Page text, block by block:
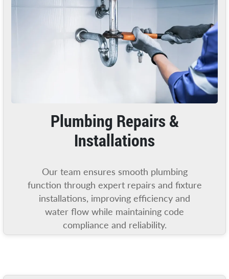
Plumbing Repairs &
Installations
Our team ensures smooth plumbing
function through expert repairs and fixture
installations, improving efficiency and
water flow while maintaining code
compliance and reliability.